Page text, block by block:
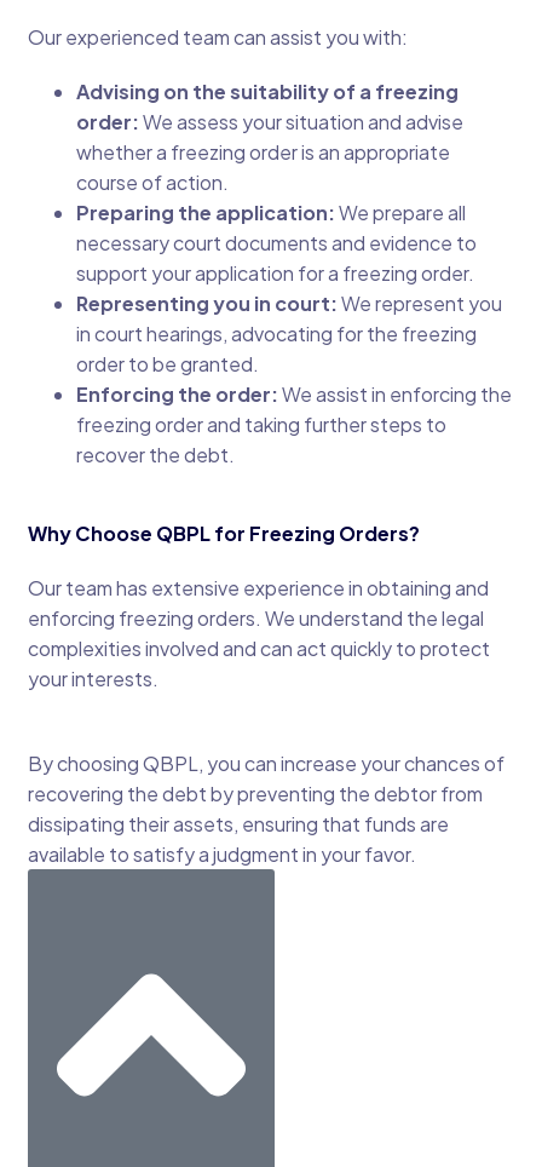
Our experienced team can assist you with:
Advising on the suitability of a freezing
order:We assess your situation and advise
whether a freezing order is an appropriate
course of action.
Preparing the application:We prepare all
necessary court documents and evidence to
support your application for a freezing order.
Representing you in court:We represent you
in court hearings, advocating for the freezing
order to be granted.
Enforcing the order:We assist in enforcing the
freezing order and taking further steps to
recover the debt.
Why Choose QBPL for Freezing Orders?
Our team has extensive experience in obtaining and
enforcing freezing orders. We understand the legal
complexities involved and can act quickly to protect
your interests.
By choosing QBPL, you can increase your chances of
recovering the debt by preventing the debtor from
dissipating their assets, ensuring that funds are
available to satisfy a judgment in your favor.